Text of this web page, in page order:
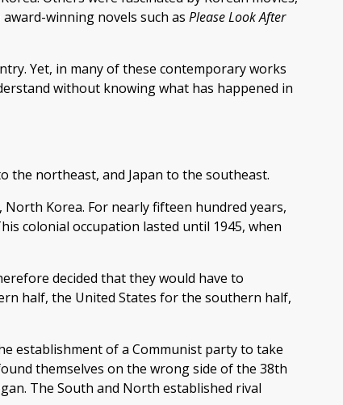
winning novels such as Please Look After
Yet, in many of these contemporary works
without knowing what has happened in
the northeast, and Japan to the southeast.
North Korea. For nearly fifteen hundred years,
colonial occupation lasted until 1945, when
decided that they would have to
half, the United States for the southern half,
establishment of a Communist party to take
themselves on the wrong side of the 38th
The South and North established rival